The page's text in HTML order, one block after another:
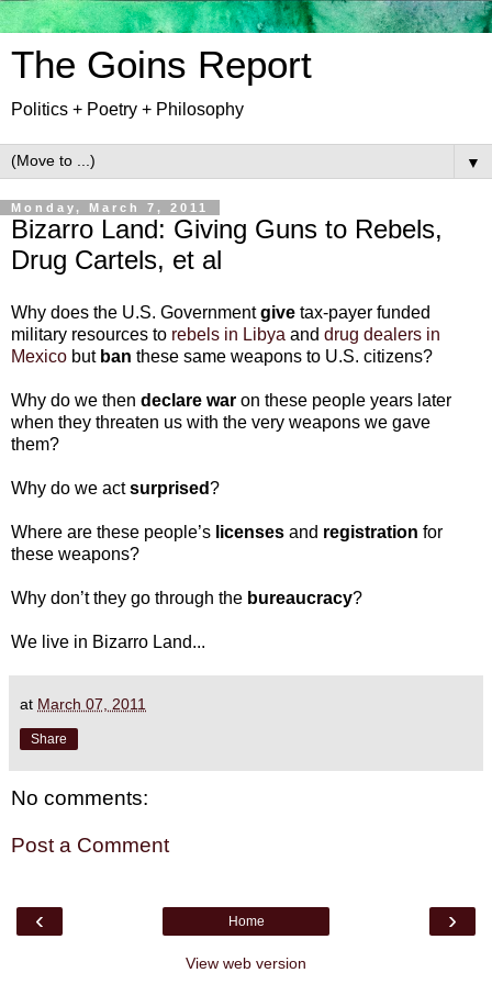
The Goins Report
Politics + Poetry + Philosophy
▼
Monday, March 7, 2011
Bizarro Land: Giving Guns to Rebels,
Drug Cartels, et al
Why does the U.S. Governmentgive tax-payer funded
military resources to rebels in Libya and drug dealers in
Mexico but ban these same weapons to U.S. citizens?
Why do we then declare war on these people years later
when they threaten us with the very weapons we gave
them?
Why do we actsurprised?
Where are these people’s licenses and registration for
these weapons?
Why don’t they go through the bureaucracy?
We live in Bizarro Land...
at March 07, 2011
Share
No comments:
Post a Comment
‹ ›
Home
View web version